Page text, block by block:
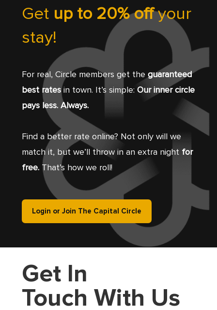
Get up to 20% offyour
stay!
For real, Circle members get the guaranteed
best ratesin town. It’s simple: Our inner circle
pays less. Always.
Find a better rate online? Not only will we
match it, but we’ll throw in an extra night for
free.That’s how we roll!
Login or Join The Capital Circle
Get In
Touch With Us